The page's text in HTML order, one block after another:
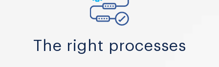
The right processes